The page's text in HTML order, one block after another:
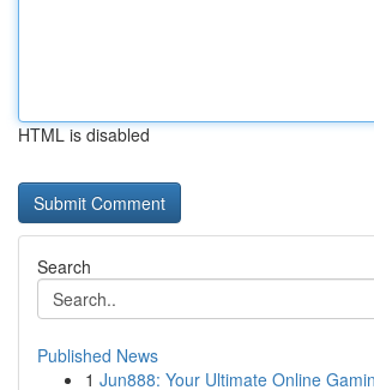
HTML is disabled
Search
Published News
1 Jun888: Your Ultimate Online